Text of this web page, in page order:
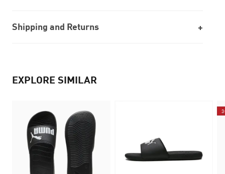
Shipping and Returns
EXPLORE SIMILAR